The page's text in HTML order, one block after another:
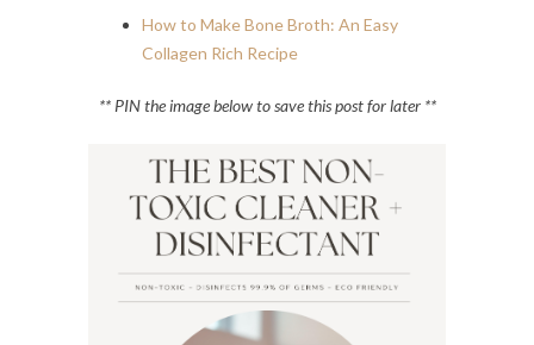
How to Make Bone Broth: An Easy
Collagen Rich Recipe
** PIN the image below to save this post for later **